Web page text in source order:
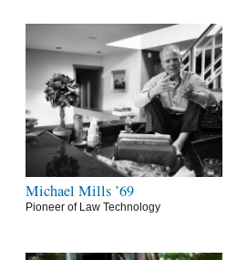
Michael Mills ’69
Pioneer of Law Technology